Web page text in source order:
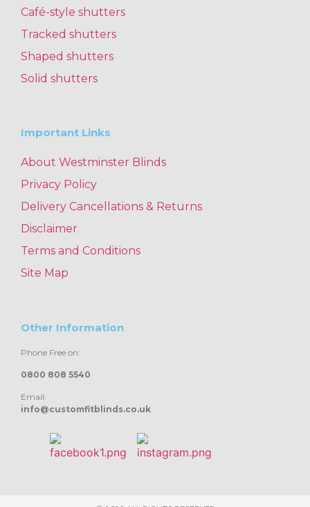
Café-style shutters
Tracked shutters
Shaped shutters
Solid shutters
Important Links
About Westminster Blinds
Privacy Policy
Delivery Cancellations & Returns
Disclaimer
Terms and Conditions
Site Map
Other Information
Phone Free on:
0800 808 5540
Email:
info@customfitblinds.co.uk